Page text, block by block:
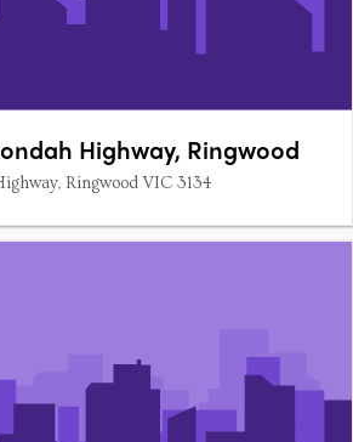
Highway, Ringwood
Ringwood VIC 3134